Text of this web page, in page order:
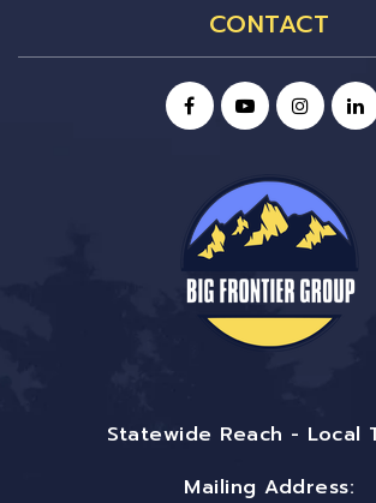
CONTACT
Statewide Reach - Local
Mailing Address: